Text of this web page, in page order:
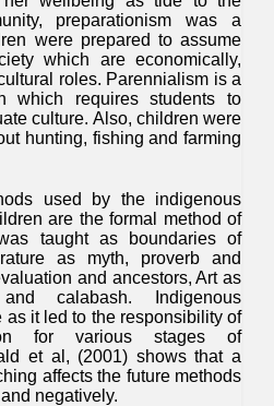
preparationism was a
were prepared to assume
which are economically,
roles. Parennialism is a
which requires students to
culture. Also, children were
hunting, fishing and farming
used by the indigenous
are the formal method of
taught as boundaries of
as myth, proverb and
and ancestors, Art as
calabash. Indigenous
it led to the responsibility of
for various stages of
et al, (2001) shows that a
affects the future methods
negatively.